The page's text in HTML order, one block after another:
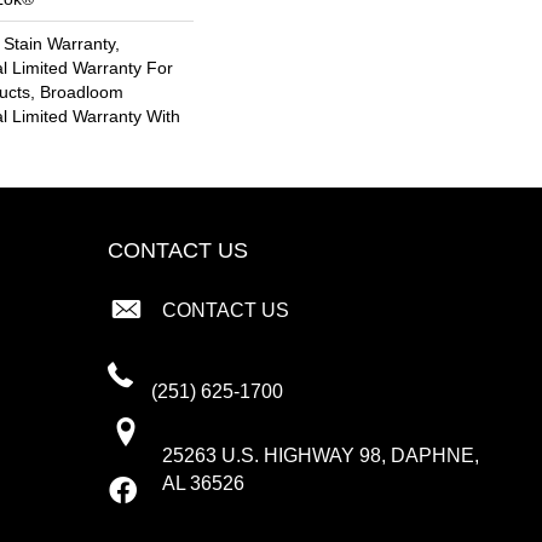
Warranty,
Limited Warranty For
Broadloom
Limited Warranty With
CONTACT US
CONTACT US
(251) 625-1700
25263 U.S. HIGHWAY 98, DAPHNE,
AL 36526